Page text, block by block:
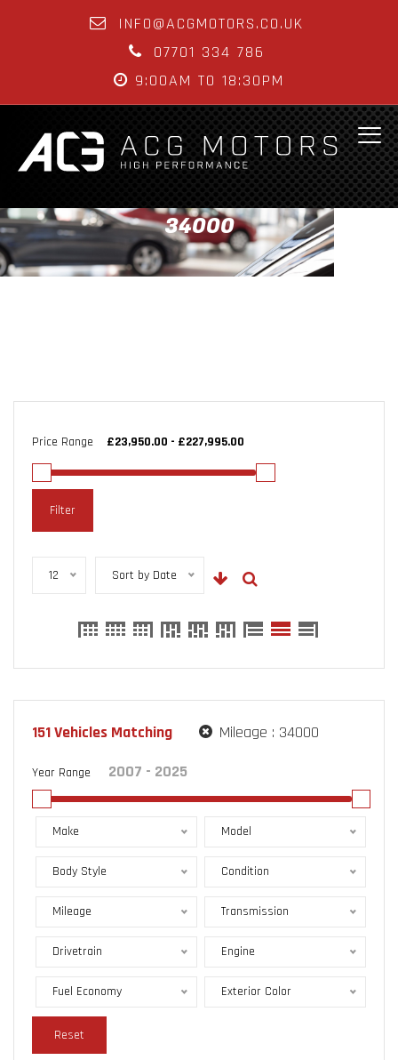
INFO@ACGMOTORS.CO.UK
07701 334 786
9:00AM TO 18:30PM
34000
Price Range
Filter
12 Sort by Date
151Vehicles Matching Mileage : 34000
Year Range
Make Model
Body Style Condition
Mileage Transmission
Drivetrain Engine
Fuel Economy Exterior Color
Reset